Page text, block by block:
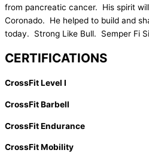
from pancreatic cancer. His spirit
Coronado. He helped to build and
today. Strong Like Bull. Semper Fi
CERTIFICATIONS
CrossFit Level I
CrossFit Barbell
CrossFit Endurance
CrossFit Mobility